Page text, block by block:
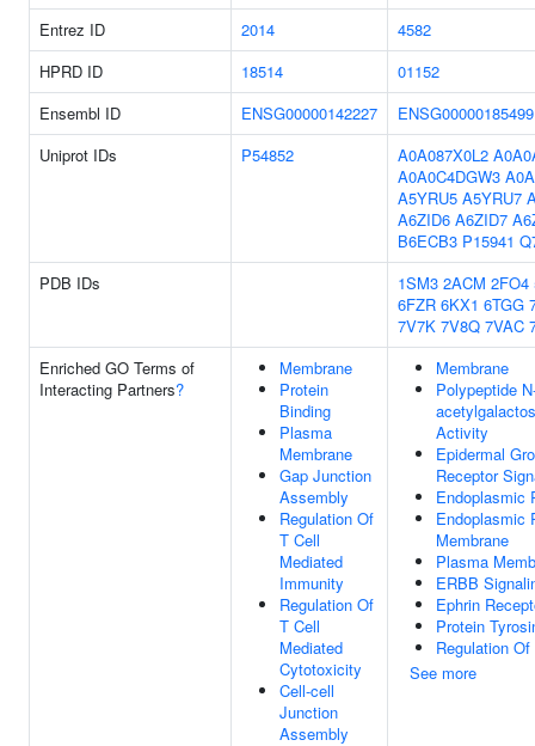
Entrez ID
2014
4582
HPRD ID
18514
01152
Ensembl ID
ENSG00000142227
ENSG00000185499
Uniprot IDs
P54852 A0A087X0L2
A0A0C4DGW3
A5YRU5 A5YRU7
A6ZID6 A6ZID7
B6ECB3 P15941
PDB IDs
1SM3 2ACM 2FO4
6FZR 6KX1 6TGG
7V7K 7V8Q 7VAC
Enriched GO Terms of
Interacting Partners?
Membrane
Protein
Binding
Plasma
Membrane
Gap Junction
Assembly
Regulation Of
T Cell
Mediated
Immunity
Regulation Of
T Cell
Mediated
Cytotoxicity
Cell-cell
Junction
Assembly
Membrane
Polypeptide
Activity
Epidermal
Receptor
Endoplasmic
Endoplasmic
Membrane
Plasma
ERBB
Ephrin
Protein
Regulation
See more